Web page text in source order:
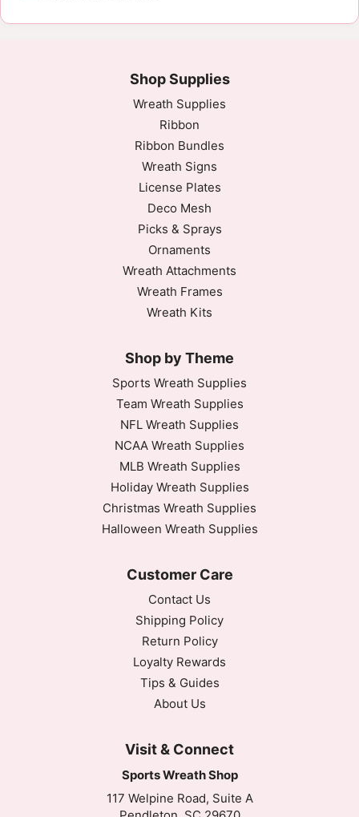
Shop Supplies
Wreath Supplies
Ribbon
Ribbon Bundles
Wreath Signs
License Plates
Deco Mesh
Picks & Sprays
Ornaments
Wreath Attachments
Wreath Frames
Wreath Kits
Shop by Theme
Sports Wreath Supplies
Team Wreath Supplies
NFL Wreath Supplies
NCAA Wreath Supplies
MLB Wreath Supplies
Holiday Wreath Supplies
Christmas Wreath Supplies
Halloween Wreath Supplies
Customer Care
Contact Us
Shipping Policy
Return Policy
Loyalty Rewards
Tips & Guides
About Us
Visit & Connect
Sports Wreath Shop
117 Welpine Road, Suite A